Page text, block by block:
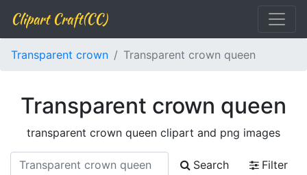
Clipart Craft(CC)
Transparent crown Transparent crown queen
Transparent crown queen
transparent crown queen clipart and png images
Search
Filter